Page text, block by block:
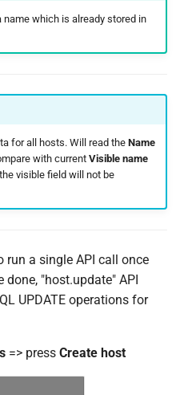
which is already stored in
for all hosts. Will read the Name
with currentVisible name
visible field will not be
a single API call once
done, "host.update" API
UPDATE operations for
=> press Create host